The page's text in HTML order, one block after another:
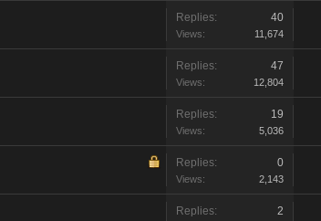
Replies: 40
Views: 11,674
Replies: 47
Views: 12,804
Replies: 19
Views: 5,036
Replies: 0
Views: 2,143
Replies: 2